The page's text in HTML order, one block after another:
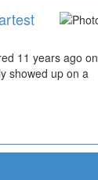
11 years ago on
showed up on a